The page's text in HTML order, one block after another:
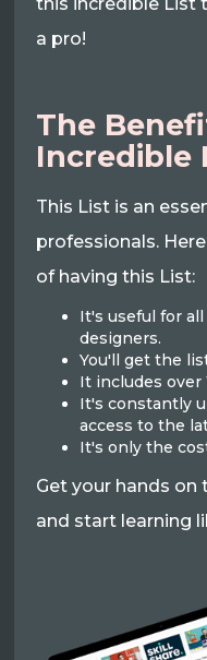
a pro!
The
Incredible
This List is an
professionals.
of having this List:
It's useful for
designers.
You'll get the
It includes over
It's constantly
access to the
It's only the
Get your hands
and start learning